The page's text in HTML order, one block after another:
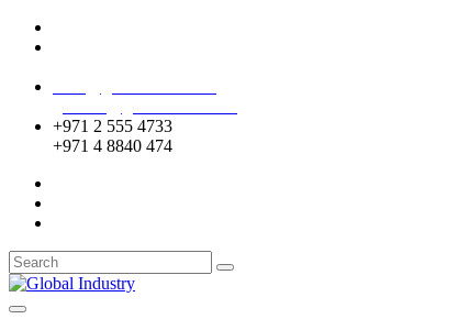
+971 2 555 4733
+971 4 8840 474